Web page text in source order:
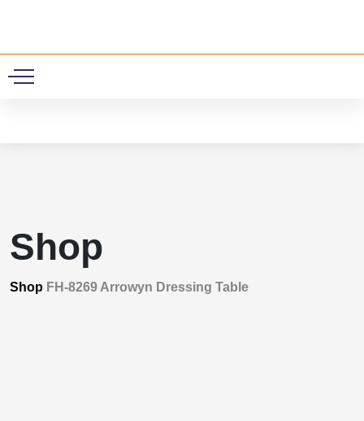
Shop
Shop FH-8269 Arrowyn Dressing Table